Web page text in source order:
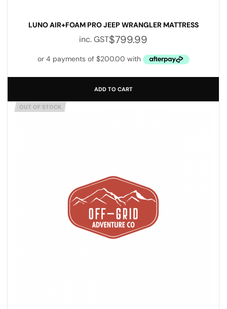
LUNO AIR+FOAM PRO JEEP WRANGLER MATTRESS
$799.99
inc. GST
ADD TO CART
OUT OF STOCK